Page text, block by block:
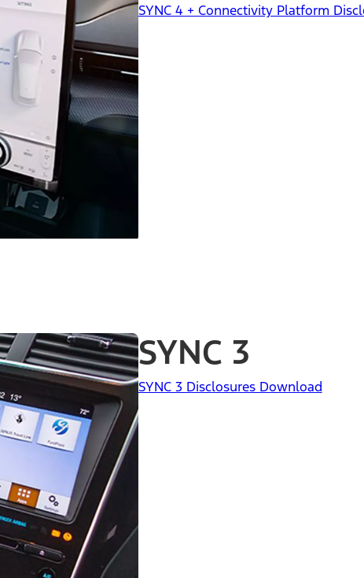
SYNC 4 + Connectivity Platform
SYNC 3
SYNC 3 Disclosures Download